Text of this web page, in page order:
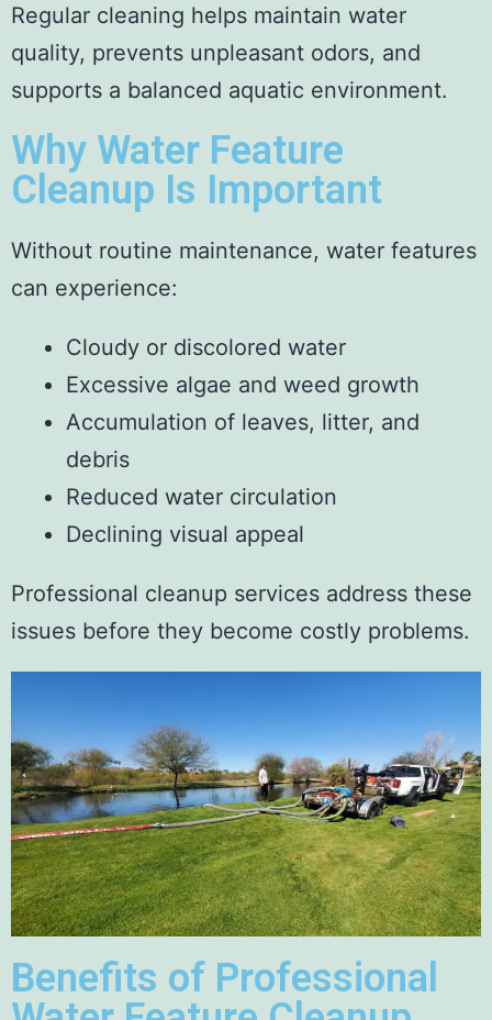
Regular cleaning helps maintain water
quality, prevents unpleasant odors, and
supports a balanced aquatic environment.
Why Water Feature
Cleanup Is Important
Without routine maintenance, water features
can experience:
Cloudy or discolored water
Excessive algae and weed growth
Accumulation of leaves, litter, and
debris
Reduced water circulation
Declining visual appeal
Professional cleanup services address these
issues before they become costly problems.
Benefits of Professional